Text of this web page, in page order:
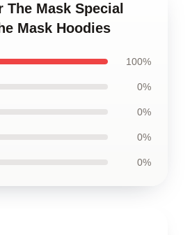
Mask Special
Mask Hoodies
100%
0%
0%
0%
0%